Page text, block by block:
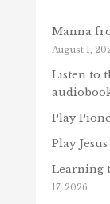
Manna
August 1,
Listen to
Play
Play
Learning
17, 2026